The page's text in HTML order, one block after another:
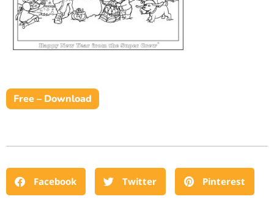
Free – Download
Facebook Twitter Pinterest